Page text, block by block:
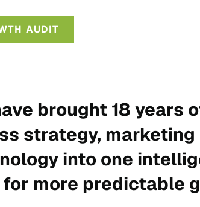
AUDIT
brought 18 years
strategy, marketing
into one
more predictable